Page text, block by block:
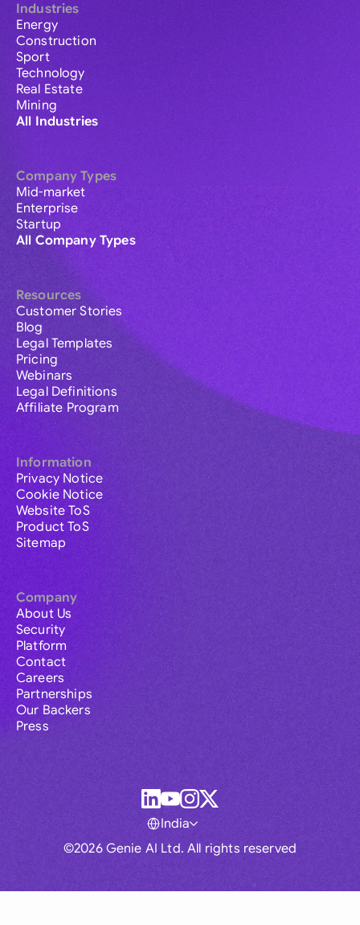
Industries
Energy
Construction
Sport
Technology
Real Estate
Mining
All Industries
Company Types
Mid-market
Enterprise
Startup
All Company Types
Resources
Customer Stories
Blog
Legal Templates
Pricing
Webinars
Legal Definitions
Affiliate Program
Information
Privacy Notice
Cookie Notice
Website ToS
Product ToS
Sitemap
Company
About Us
Security
Platform
Contact
Careers
Partnerships
Our Backers
Press
©2026 Genie AI Ltd. All rights reserved
India
Global